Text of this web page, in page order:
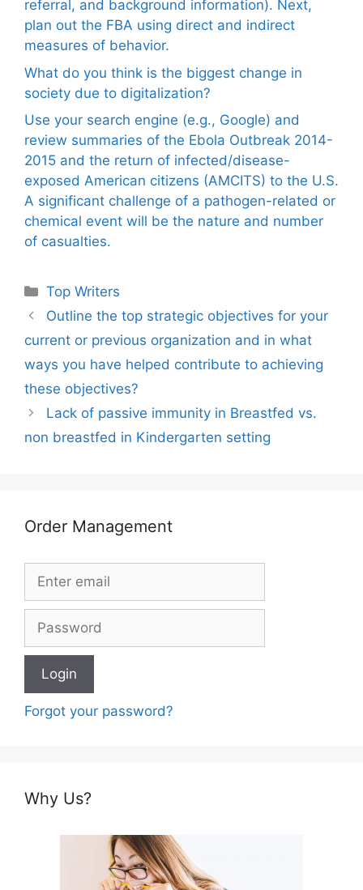
referral, and background information). Next,
plan out the FBA using direct and indirect
measures of behavior.
What do you think is the biggest change in
society due to digitalization?
Use your search engine (e.g., Google) and
review summaries of the Ebola Outbreak 2014-
2015 and the return of infected/disease-
exposed American citizens (AMCITS) to the U.S.
A significant challenge of a pathogen-related or
chemical event will be the nature and number
of casualties.
Categories
Top Writers
Outline the top strategic objectives for your
current or previous organization and in what
ways you have helped contribute to achieving
these objectives?
Lack of passive immunity in Breastfed vs.
non breastfed in Kindergarten setting
Order Management
Forgot your password?
Why Us?